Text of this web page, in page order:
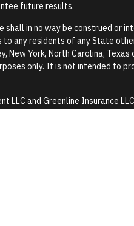
future results.
shall in no way be construed or
to any residents of any State
New York, North Carolina,
only. It is not intended to
LLC and Greenline Insurance